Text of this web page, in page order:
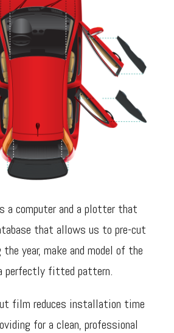
a computer and a plotter that
that allows us to pre-cut
year, make and model of the
perfectly fitted pattern.
film reduces installation time
for a clean, professional